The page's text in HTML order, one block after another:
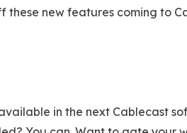
new features coming to
in the next Cablecast